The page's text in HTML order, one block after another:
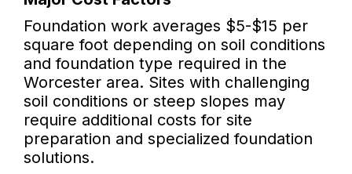
Foundation work averages $5-$15 per
square foot depending on soil conditions
and foundation type required in the
Worcester area. Sites with challenging
soil conditions or steep slopes may
require additional costs for site
preparation and specialized foundation
solutions.